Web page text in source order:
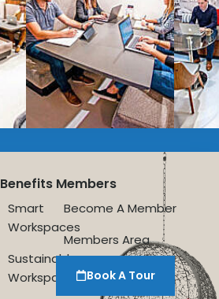
Benefits
Smart
Workspaces
Sustainable
Workspace
Members
Become A Member
Members Area
Book A Tour